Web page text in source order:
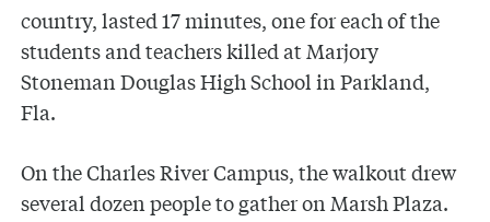
country, lasted 17 minutes, one for each of the
students and teachers killed at Marjory
Stoneman Douglas High School in Parkland,
Fla.
On the Charles River Campus, the walkout drew
several dozen people to gather on Marsh Plaza.